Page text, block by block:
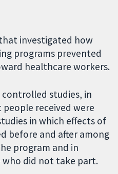
investigated how
programs prevented
healthcare workers.
studies, in
received were
in which effects of
before and after among
program and in
did not take part.